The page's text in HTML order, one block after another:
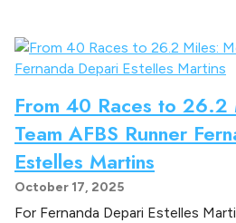
From 40 Races to
Team AFBS Runner
Estelles Martins
October 17, 2025
For Fernanda Depari Estelles